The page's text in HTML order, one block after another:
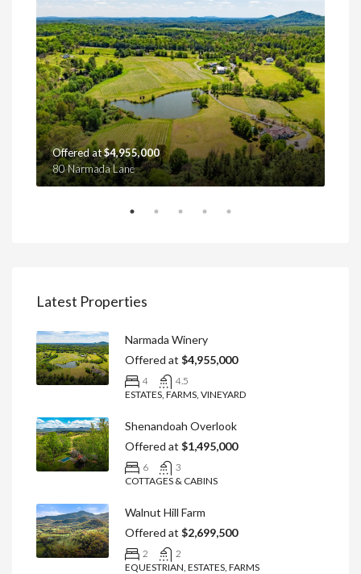
Offered at$4,955,000
80 Narmada Lane
Latest Properties
Narmada Winery
Offered at $4,955,000
4
4.5
ESTATES, FARMS, VINEYARD
Shenandoah Overlook
Offered at $1,495,000
6
3
COTTAGES & CABINS
Walnut Hill Farm
Offered at $2,699,500
2
2
EQUESTRIAN, ESTATES, FARMS